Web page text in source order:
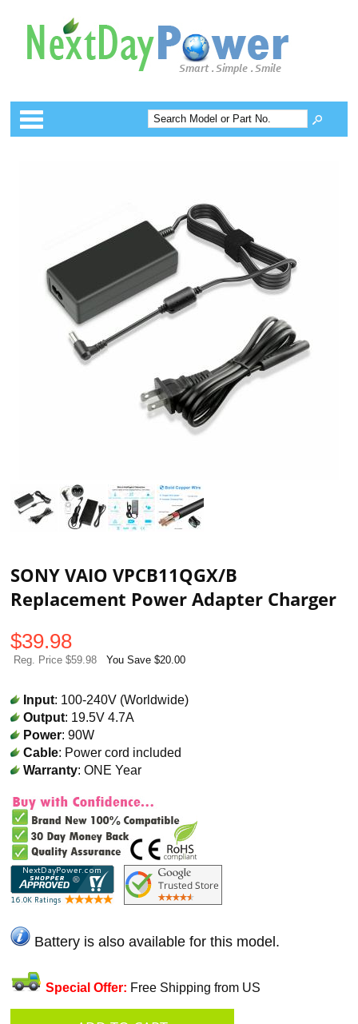
Categories
SONY VAIO VPCB11QGX/B
Replacement Power Adapter Charger
$39.98
Reg. Price $59.98 You Save $20.00
Input: 100-240V (Worldwide)
Output: 19.5V 4.7A
Power: 90W
Cable: Power cord included
Warranty: ONE Year
Battery is also available for this model.
Special Offer: Free Shipping from US